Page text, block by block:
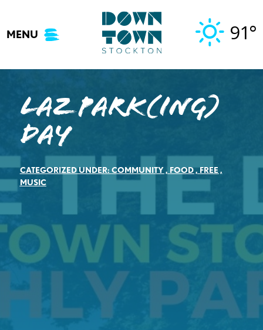
content
MENU 91°
LAZ Park(ing)
Day
CATEGORIZED UNDER: COMMUNITY, FOOD,FREE,
MUSIC